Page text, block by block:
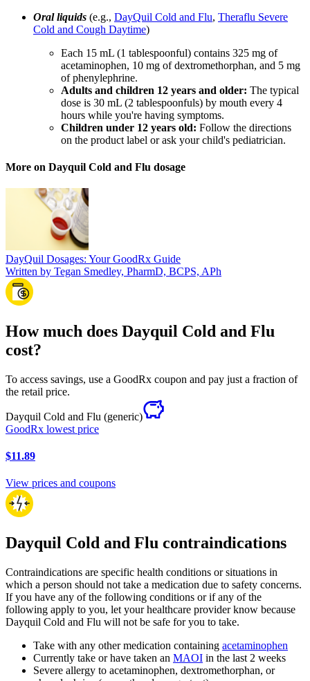
Oral liquids (e.g., DayQuil Cold and Flu, Theraflu Severe
Cold and Cough Daytime)
Each 15 mL (1 tablespoonful) contains 325 mg of
acetaminophen, 10 mg of dextromethorphan, and 5 mg
of phenylephrine.
Adults and children 12 years and older: The typical
dose is 30 mL (2 tablespoonfuls) by mouth every 4
hours while you're having symptoms.
Children under 12 years old: Follow the directions
on the product label or ask your child's pediatrician.
More on Dayquil Cold and Flu dosage
DayQuil Dosages: Your GoodRx Guide
Written by Tegan Smedley, PharmD, BCPS, APh
How much does Dayquil Cold and Flu
cost?
To access savings, use a GoodRx coupon and pay just a fraction of
the retail price.
Dayquil Cold and Flu (generic)
GoodRx lowest price
$11.89
View prices and coupons
Dayquil Cold and Flu contraindications
Contraindications are specific health conditions or situations in
which a person should not take a medication due to safety concerns.
If you have any of the following conditions or if any of the
following apply to you, let your healthcare provider know because
Dayquil Cold and Flu will not be safe for you to take.
Take with any other medication containing acetaminophen
Currently take or have taken an MAOI in the last 2 weeks
Severe allergy to acetaminophen, dextromethorphan, or